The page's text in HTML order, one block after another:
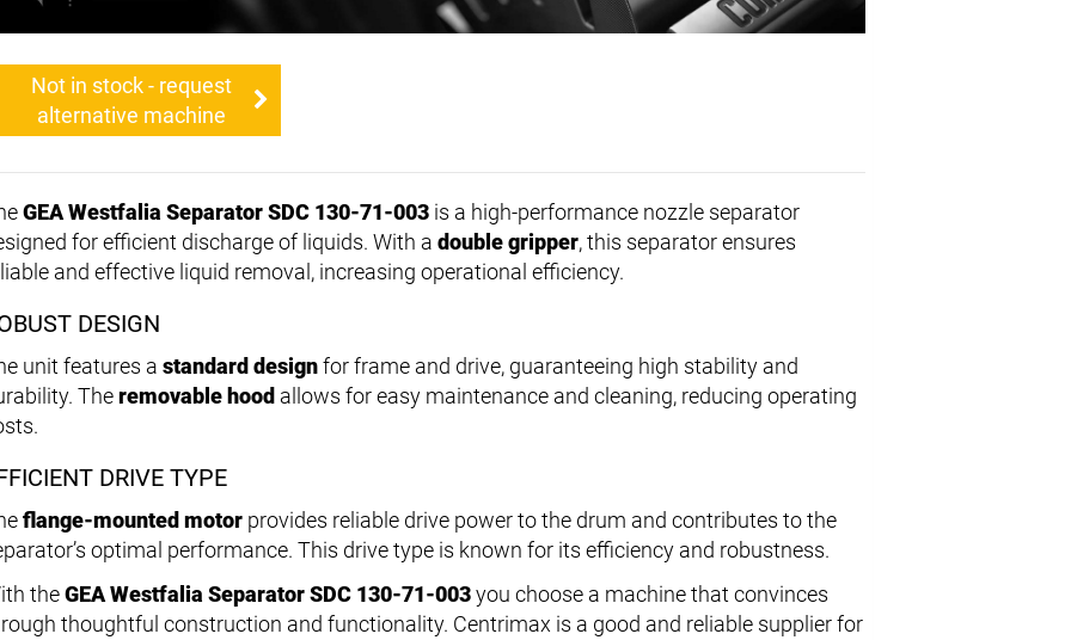
Not in stock - request
alternative machine
GEA Westfalia Separator SDC 130-71-003 is a high-performance nozzle separator
for efficient discharge of liquids. With a double gripper, this separator ensures
and effective liquid removal, increasing operational efficiency.
DESIGN
unit features a standard designfor frame and drive, guaranteeing high stability and
Theremovable hood allows for easy maintenance and cleaning, reducing operating
DRIVE TYPE
flange-mounted motor provides reliable drive power to the drum and contributes to the
optimal performance. This drive type is known for its efficiency and robustness.
theGEA Westfalia Separator SDC 130-71-003you choose a machine that convinces
thoughtful construction and functionality. Centrimax is a good and reliable supplier for